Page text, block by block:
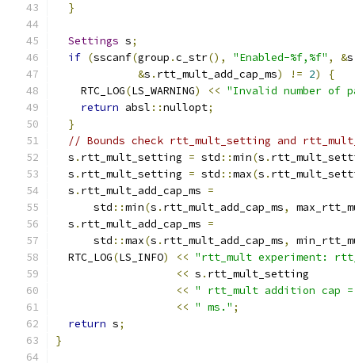
}
Settings s;
if (sscanf(group .c_str(), "Enabled-%f,%f" , &s
&s . rtt_mult_add_cap_ms) != 2)
{
    RTC_LOG
(LS_WARNING) << "Invalid number of
return absl ::nullopt;
}
// Bounds check rtt_mult_setting and
  s
. rtt_mult_setting = std ::min(s .
  s
. rtt_mult_setting = std ::max(s .
  s
. rtt_mult_add_cap_ms =
      std
::min(s . rtt_mult_add_cap_ms,
  s
. rtt_mult_add_cap_ms =
      std
::max(s . rtt_mult_add_cap_ms,
  RTC_LOG
(LS_INFO) << "rtt_mult experiment:
<< s . rtt_mult_setting
<< " rtt_mult addition cap
<< " ms." ;
return s;
}